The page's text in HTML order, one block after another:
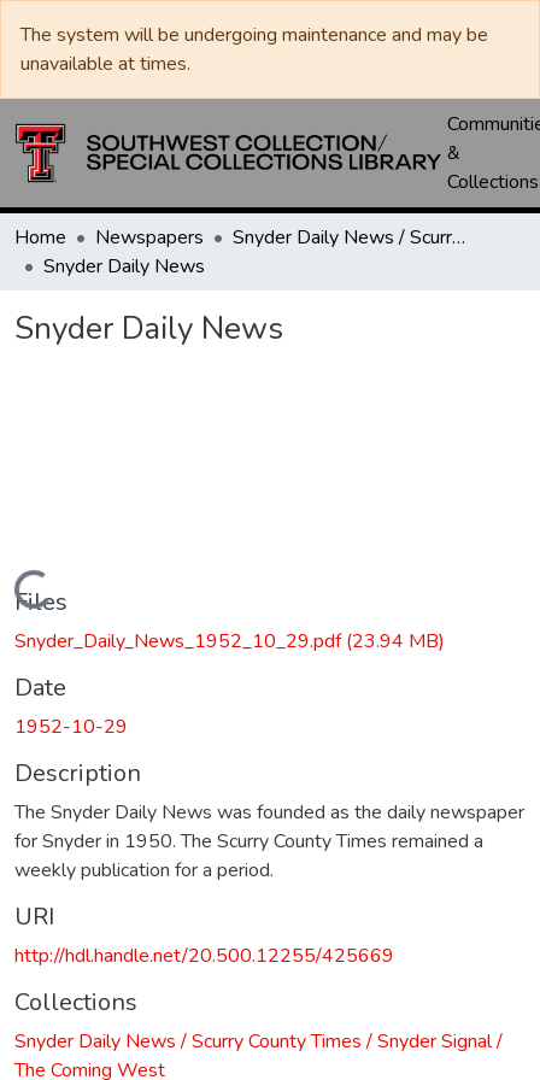
The system will be undergoing maintenance and may be
unavailable at times.
&
Collections
Home Newspapers
Snyder Daily News / Scurry County Times / Snyder Signal / The Coming West
Snyder Daily News
Snyder Daily News
Loading...
Files
Snyder_Daily_News_1952_10_29.pdf(23.94 MB)
Date
1952-10-29
Description
The Snyder Daily News was founded as the daily newspaper
for Snyder in 1950. The Scurry County Times remained a
weekly publication for a period.
URI
http://hdl.handle.net/20.500.12255/425669
Collections
Snyder Daily News / Scurry County Times / Snyder Signal /
The Coming West